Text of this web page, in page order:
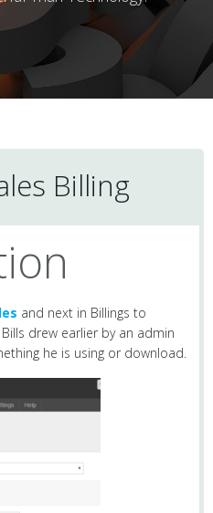
Billing
and next in Billings to
drew earlier by an admin
he is using or download.